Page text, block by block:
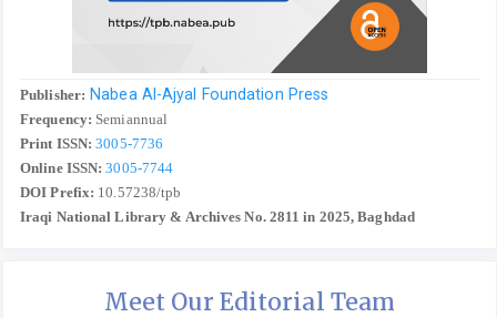
Publisher: Nabea Al-Ajyal Foundation Press
Frequency: Semiannual
Print ISSN: 3005-7736
Online ISSN: 3005-7744
DOI Prefix: 10.57238/tpb
Iraqi National Library & Archives No. 2811 in 2025, Baghdad
Meet Our Editorial Team